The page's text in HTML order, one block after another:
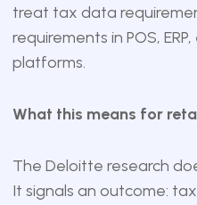
treat tax data
requirements in POS,
platforms.
What this means for
The Deloitte research
It signals an outcome: